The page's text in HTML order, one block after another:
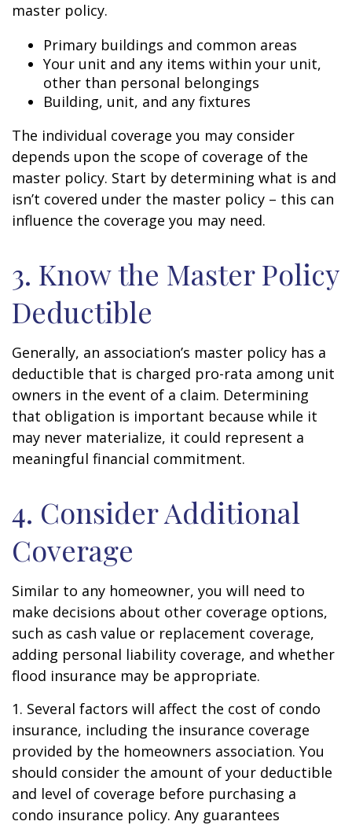
master policy.
Primary buildings and common areas
Your unit and any items within your unit,
other than personal belongings
Building, unit, and any fixtures
The individual coverage you may consider
depends upon the scope of coverage of the
master policy. Start by determining what is and
isn’t covered under the master policy – this can
influence the coverage you may need.
3. Know the Master Policy
Deductible
Generally, an association’s master policy has a
deductible that is charged pro-rata among unit
owners in the event of a claim. Determining
that obligation is important because while it
may never materialize, it could represent a
meaningful financial commitment.
4. Consider Additional
Coverage
Similar to any homeowner, you will need to
make decisions about other coverage options,
such as cash value or replacement coverage,
adding personal liability coverage, and whether
flood insurance may be appropriate.
1. Several factors will affect the cost of condo
insurance, including the insurance coverage
provided by the homeowners association. You
should consider the amount of your deductible
and level of coverage before purchasing a
condo insurance policy. Any guarantees